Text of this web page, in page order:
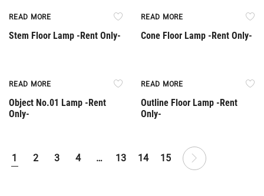
READ MORE
Stem Floor Lamp -Rent Only-
READ MORE
Cone Floor Lamp -Rent Only-
READ MORE
Object No.01 Lamp -Rent
Only-
READ MORE
Outline Floor Lamp -Rent
Only-
1 2 3 4 … 13 14 15